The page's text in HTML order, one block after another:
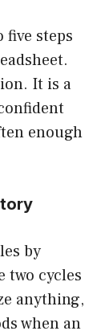
steps
It is a
enough
by
two cycles
anything,
when an